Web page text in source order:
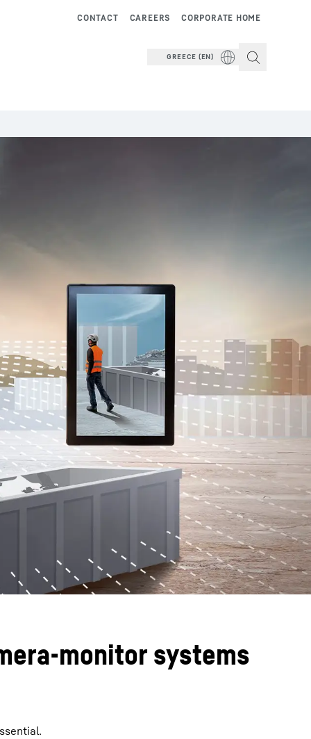
CORPORATE HOME
CAREERS
CONTACT
GREECE (EN)
monitor systems